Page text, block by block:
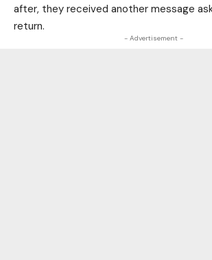
after, they received another message
return.
- Advertisement -